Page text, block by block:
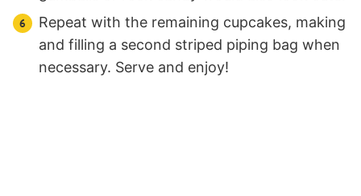
Repeat with the remaining cupcakes, making
and filling a second striped piping bag when
necessary. Serve and enjoy!